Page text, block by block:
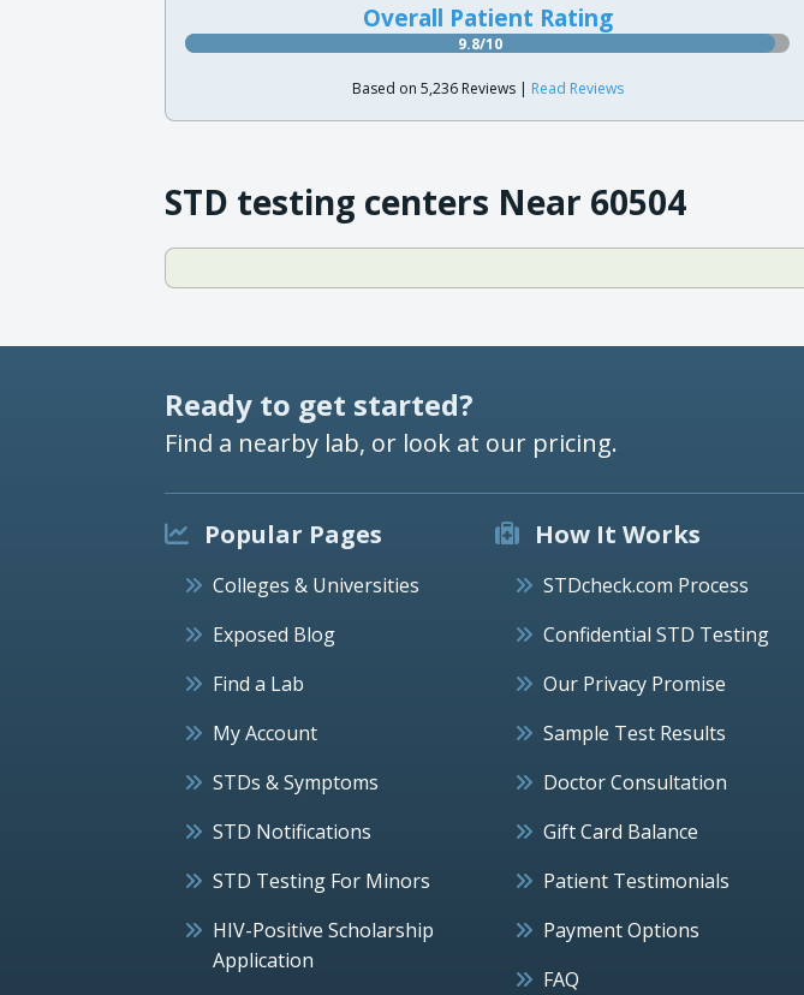
Overall Patient Rating
9.8/10
Based on 5,236 Reviews | Read Reviews
STD testing centers Near 60504
Ready to get started?
Find a nearby lab, or look at our pricing.
Popular Pages
Colleges & Universities
Exposed Blog
Find a Lab
My Account
STDs & Symptoms
STD Notifications
STD Testing For Minors
HIV-Positive Scholarship
Application
How It Works
STDcheck.com Process
Confidential STD Testing
Our Privacy Promise
Sample Test Results
Doctor Consultation
Gift Card Balance
Patient Testimonials
Payment Options
FAQ